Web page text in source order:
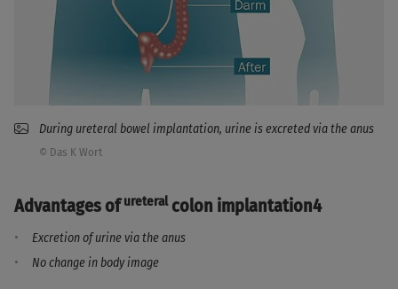
During ureteral bowel implantation, urine is excreted via the anus
© Das K Wort
Advantages ofureteralcolon implantation4
Excretion of urine via the anus
No change in body image